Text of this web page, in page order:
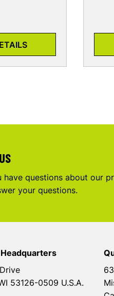
have questions about our
your questions.
53126-0509 U.S.A.